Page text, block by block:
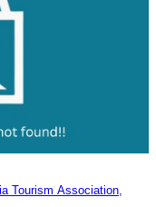
Tourism Association,